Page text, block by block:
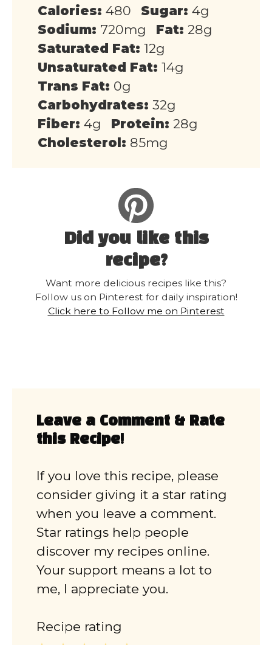
Calories: 480 Sugar: 4g
Sodium: 720mg Fat: 28g
Saturated Fat: 12g
Unsaturated Fat: 14g
Trans Fat: 0g
Carbohydrates: 32g
Fiber: 4g Protein: 28g
Cholesterol: 85mg
Did you like this
recipe?
Want more delicious recipes like this?
Follow us on Pinterest for daily inspiration!
Click here to Follow me on Pinterest
Leave a Comment & Rate
this Recipe!
If you love this recipe, please
consider giving it a star rating
when you leave a comment.
Star ratings help people
discover my recipes online.
Your support means a lot to
me, I appreciate you.
Recipe rating